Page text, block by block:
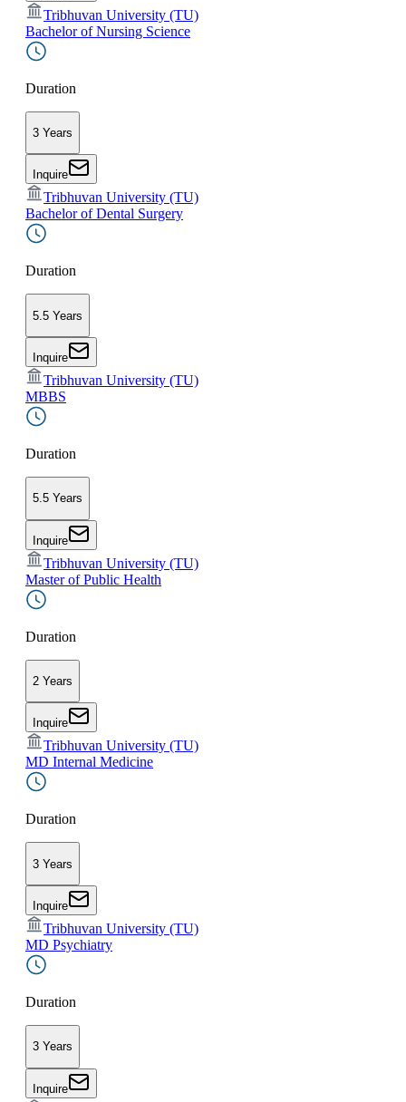
Tribhuvan University (TU)
Bachelor of Nursing Science
Duration
3 Years
Inquire
Tribhuvan University (TU)
Bachelor of Dental Surgery
Duration
5.5 Years
Inquire
Tribhuvan University (TU)
MBBS
Duration
5.5 Years
Inquire
Tribhuvan University (TU)
Master of Public Health
Duration
2 Years
Inquire
Tribhuvan University (TU)
MD Internal Medicine
Duration
3 Years
Inquire
Tribhuvan University (TU)
MD Psychiatry
Duration
3 Years
Inquire